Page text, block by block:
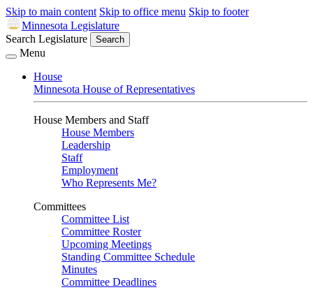
Skip to main content Skip to office menu Skip to footer
Minnesota Legislature
Search Legislature
Search
Menu
House
Minnesota House of Representatives
House Members and Staff
House Members
Leadership
Staff
Employment
Who Represents Me?
Committees
Committee List
Committee Roster
Upcoming Meetings
Standing Committee Schedule
Minutes
Committee Deadlines